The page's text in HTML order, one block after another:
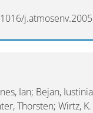
Ian; Bejan,
Thorsten; Wirtz, K.